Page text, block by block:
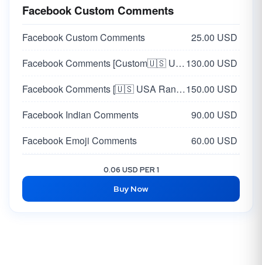
Facebook Custom Comments
Facebook Custom Comments
25.00 USD
Facebook Comments [Custom🇺🇸 USA]130.00 USD
Facebook Comments [🇺🇸 USA Random]150.00 USD
Facebook Indian Comments
90.00 USD
Facebook Emoji Comments
60.00 USD
0.06 USD PER 1
Buy Now